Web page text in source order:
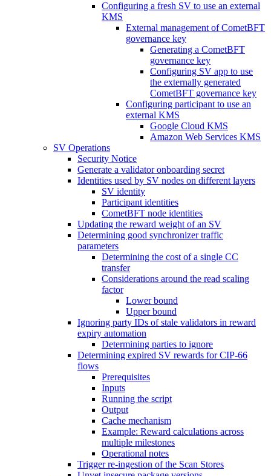
Configuring a fresh SV to use an external
KMS
External management of CometBFT
governance key
Generating a CometBFT
governance key
Configuring SV app to use
the externally generated
CometBFT governance key
Configuring participant to use an
external KMS
Google Cloud KMS
Amazon Web Services KMS
SV Operations
Security Notice
Generate a validator onboarding secret
Identities used by SV nodes on different layers
SV identity
Participant identities
CometBFT node identities
Updating the reward weight of an SV
Determining good synchronizer traffic
parameters
Determining the cost of a single CC
transfer
Considerations around the read scaling
factor
Lower bound
Upper bound
Ignoring party IDs of stale validators in reward
expiry automation
Determining parties to ignore
Determining expired SV rewards for CIP-66
flows
Prerequisites
Inputs
Running the script
Output
Cache mechanism
Example: Reward calculations across
multiple milestones
Operational notes
Trigger re-ingestion of the Scan Stores